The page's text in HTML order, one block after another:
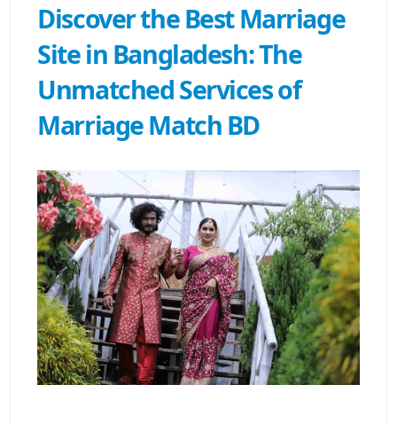
Discover the Best Marriage
Site in Bangladesh: The
Unmatched Services of
Marriage Match BD